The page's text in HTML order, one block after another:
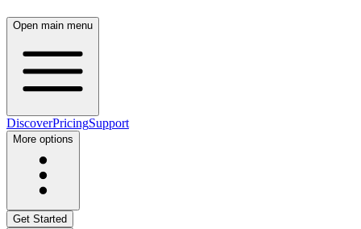
Open main menu
DiscoverPricingSupport
More options
Get Started